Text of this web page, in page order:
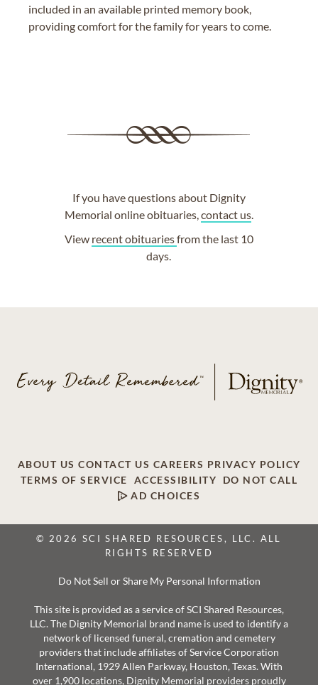
included in an available printed memory book,
providing comfort for the family for years to come.
If you have questions about Dignity
Memorial online obituaries,contact us.
View recent obituariesfrom the last 10
days.
ABOUT US CONTACT US CAREERS PRIVACY POLICY
TERMS OF SERVICE
ACCESSIBILITY
DO NOT CALL
AD CHOICES
© 2026 SCI SHARED RESOURCES, LLC. ALL
RIGHTS RESERVED
Do Not Sell or Share My Personal Information
This site is provided as a service of SCI Shared Resources,
LLC. The Dignity Memorial brand name is used to identify a
network of licensed funeral, cremation and cemetery
providers that include affiliates of Service Corporation
International, 1929 Allen Parkway, Houston, Texas. With
over 1,900 locations, Dignity Memorial providers proudly